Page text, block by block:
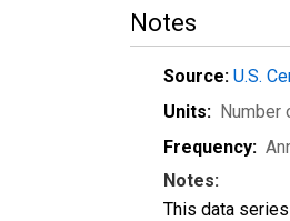
Notes
Source: U.S.
Units: Number
Frequency:
Notes:
This data